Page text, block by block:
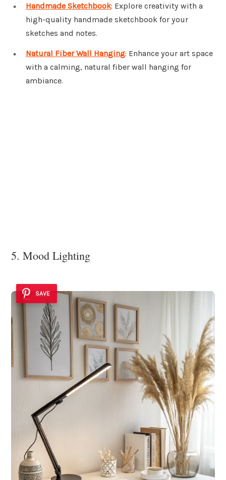
Handmade Sketchbook: Explore creativity with a
high-quality handmade sketchbook for your
sketches and notes.
Natural Fiber Wall Hanging: Enhance your art space
with a calming, natural fiber wall hanging for
ambiance.
5. Mood Lighting
SAVE